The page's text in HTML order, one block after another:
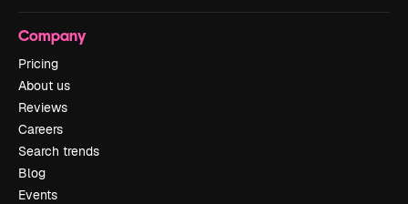
Company
Pricing
About us
Reviews
Careers
Search trends
Blog
Events